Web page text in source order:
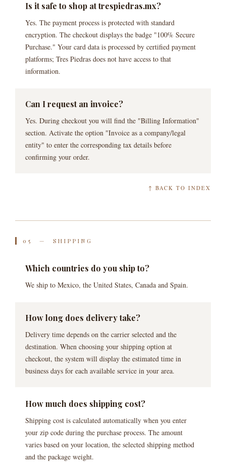
Is it safe to shop at trespiedras.mx?
Yes. The payment process is protected with standard
encryption. The checkout displays the badge "100% Secure
Purchase." Your card data is processed by certified payment
platforms; Tres Piedras does not have access to that
information.
Can I request an invoice?
Yes. During checkout you will find the "Billing Information"
section. Activate the option "Invoice as a company/legal
entity" to enter the corresponding tax details before
confirming your order.
↑ BACK TO INDEX
05 — SHIPPING
Which countries do you ship to?
We ship to Mexico, the United States, Canada and Spain.
How long does delivery take?
Delivery time depends on the carrier selected and the
destination. When choosing your shipping option at
checkout, the system will display the estimated time in
business days for each available service in your area.
How much does shipping cost?
Shipping cost is calculated automatically when you enter
your zip code during the purchase process. The amount
varies based on your location, the selected shipping method
and the package weight.